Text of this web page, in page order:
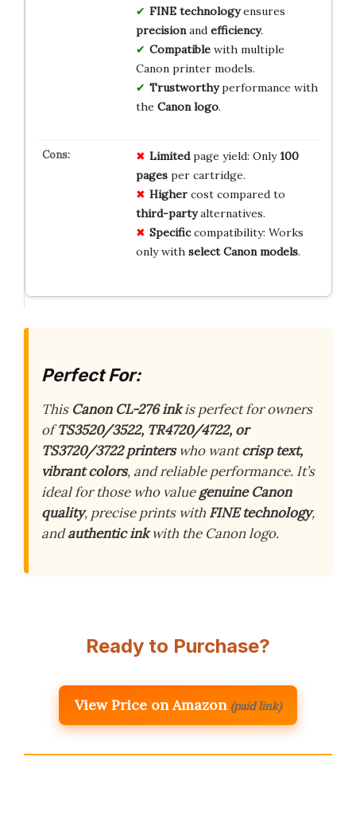
FINE technologyensures
precisionand efficiency.
Compatiblewith multiple
Canon printer models.
Trustworthyperformance with
the Canon logo.
Limitedpage yield: Only100
pagesper cartridge.
Highercost compared to
third-partyalternatives.
Specificcompatibility: Works
only with select Canon models.
Perfect For:
This Canon CL-276 inkis perfect for owners
ofTS3520/3522, TR4720/4722, or
TS3720/3722 printerswho wantcrisp text,
vibrant colors, and reliable performance. It’s
ideal for those who valuegenuine Canon
quality, precise prints with FINE technology,
andauthentic inkwith the Canon logo.
Ready to Purchase?
View Price on Amazon (paid link)